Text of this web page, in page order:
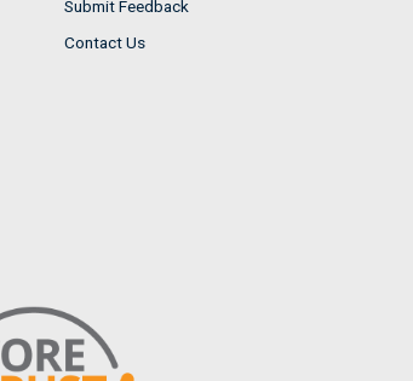
Submit Feedback
Contact Us